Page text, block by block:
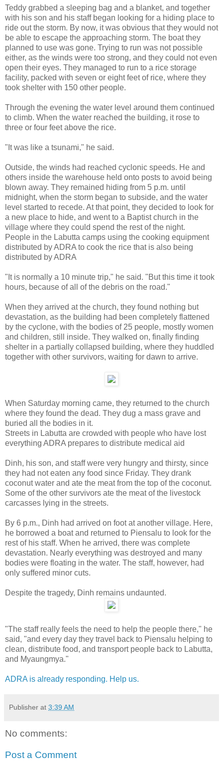
Teddy grabbed a sleeping bag and a blanket, and together
with his son and his staff began looking for a hiding place to
ride out the storm. By now, it was obvious that they would not
be able to escape the approaching storm. The boat they
planned to use was gone. Trying to run was not possible
either, as the winds were too strong, and they could not even
open their eyes. They managed to run to a rice storage
facility, packed with seven or eight feet of rice, where they
took shelter with 150 other people.
Through the evening the water level around them continued
to climb. When the water reached the building, it rose to
three or four feet above the rice.
"It was like a tsunami," he said.
Outside, the winds had reached cyclonic speeds. He and
others inside the warehouse held onto posts to avoid being
blown away. They remained hiding from 5 p.m. until
midnight, when the storm began to subside, and the water
level started to recede. At that point, they decided to look for
a new place to hide, and went to a Baptist church in the
village where they could spend the rest of the night.
People in the Labutta camps using the cooking equipment
distributed by ADRA to cook the rice that is also being
distributed by ADRA
"It is normally a 10 minute trip," he said. "But this time it took
hours, because of all of the debris on the road."
When they arrived at the church, they found nothing but
devastation, as the building had been completely flattened
by the cyclone, with the bodies of 25 people, mostly women
and children, still inside. They walked on, finally finding
shelter in a partially collapsed building, where they huddled
together with other survivors, waiting for dawn to arrive.
When Saturday morning came, they returned to the church
where they found the dead. They dug a mass grave and
buried all the bodies in it.
Streets in Labutta are crowded with people who have lost
everything ADRA prepares to distribute medical aid
Dinh, his son, and staff were very hungry and thirsty, since
they had not eaten any food since Friday. They drank
coconut water and ate the meat from the top of the coconut.
Some of the other survivors ate the meat of the livestock
carcasses lying in the streets.
By 6 p.m., Dinh had arrived on foot at another village. Here,
he borrowed a boat and returned to Piensalu to look for the
rest of his staff. When he arrived, there was complete
devastation. Nearly everything was destroyed and many
bodies were floating in the water. The staff, however, had
only suffered minor cuts.
Despite the tragedy, Dinh remains undaunted.
"The staff really feels the need to help the people there," he
said, "and every day they travel back to Piensalu helping to
clean, distribute food, and transport people back to Labutta,
and Myaungmya."
ADRA is already responding. Help us.
Publisher at 3:39 AM
No comments:
Post a Comment